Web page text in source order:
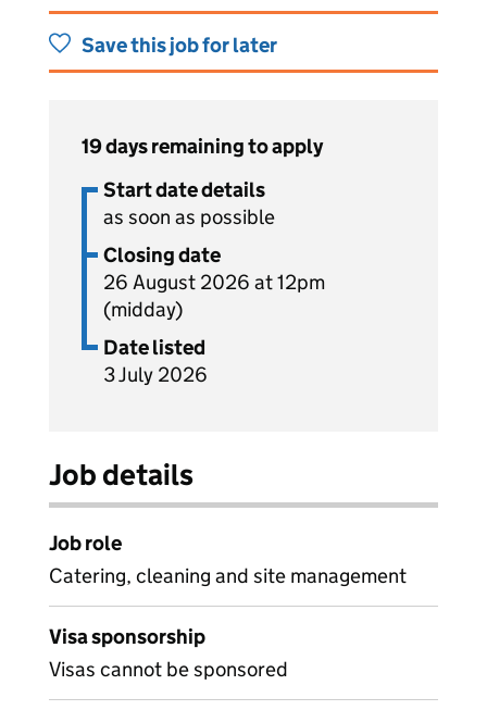
Save this job for later
19 days remaining to apply
Start date details
as soon as possible
Closing date
26 August 2026 at 12pm
(midday)
Date listed
3 July 2026
Job details
Job role
Catering, cleaning and site management
Visa sponsorship
Visas cannot be sponsored